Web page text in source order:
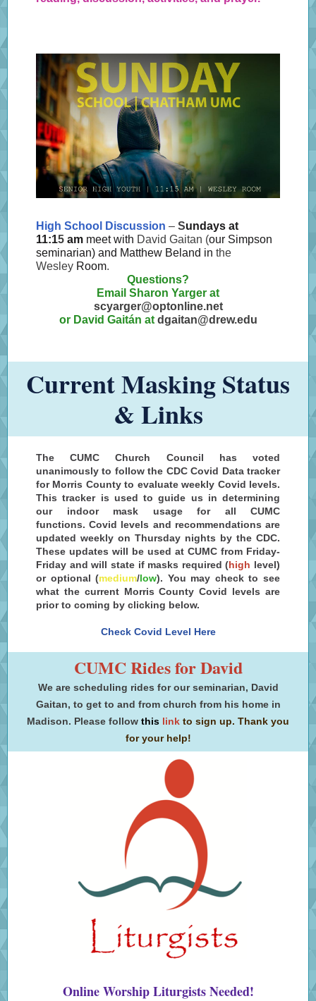
High School Discussion – Sundays at
11:15 am meet with David Gaitan (our Simpson
seminarian) and Matthew Beland in the
Wesley Room.
Questions?
Email Sharon Yarger at
scyarger@optonline.net
or David Gaitán at dgaitan@drew.edu
Current Masking Status
& Links
The CUMC Church Council has voted
unanimously to follow the CDC Covid Data tracker
for Morris County to evaluate weekly Covid levels.
This tracker is used to guide us in determining
our indoor mask usage for all CUMC
functions. Covid levels and recommendations are
updated weekly on Thursday nights by the CDC.
These updates will be used at CUMC from Friday-
Friday and will state if masks required (high level)
or optional (medium/low). You may check to see
what the current Morris County Covid levels are
prior to coming by clicking below.
Check Covid Level Here
CUMC Rides for David
We are scheduling rides for our seminarian, David
Gaitan, to get to and from church from his home in
Madison. Please follow this link to sign up. Thank you
for your help!
Online Worship Liturgists Needed!